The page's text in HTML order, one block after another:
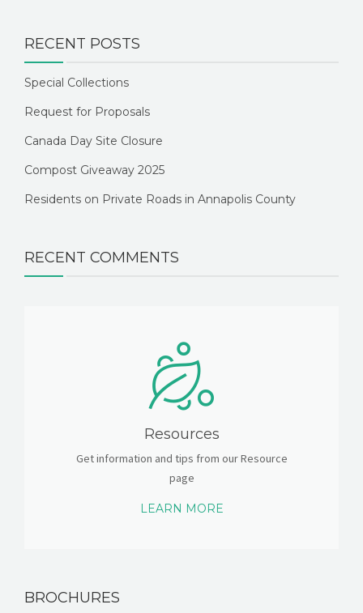
RECENT POSTS
Special Collections
Request for Proposals
Canada Day Site Closure
Compost Giveaway 2025
Residents on Private Roads in Annapolis County
RECENT COMMENTS
Resources
Get information and tips from our Resource
page
LEARN MORE
BROCHURES